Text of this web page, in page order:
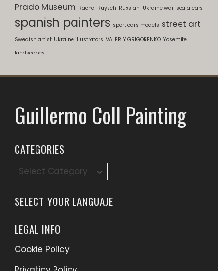
Prado Museum Rachel Ruysch Russian-Ukraine war scala cars
spanish painters sport cars models street art
Swedish artist Ukraine illustrators VALERIY GRIGORENKO Yosemite
landscapes
Guillermo Coll Painting
CATEGORIES
Categories
SELECT YOUR LANGUAJE
LEGAL INFO
Cookie Policy